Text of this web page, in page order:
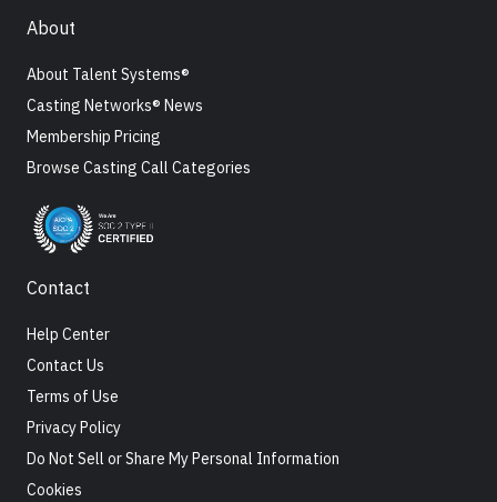
About
About Talent Systems®
Casting Networks® News
Membership Pricing
Browse Casting Call Categories
Contact
Help Center
Contact Us
Terms of Use
Privacy Policy
Do Not Sell or Share My Personal Information
Cookies